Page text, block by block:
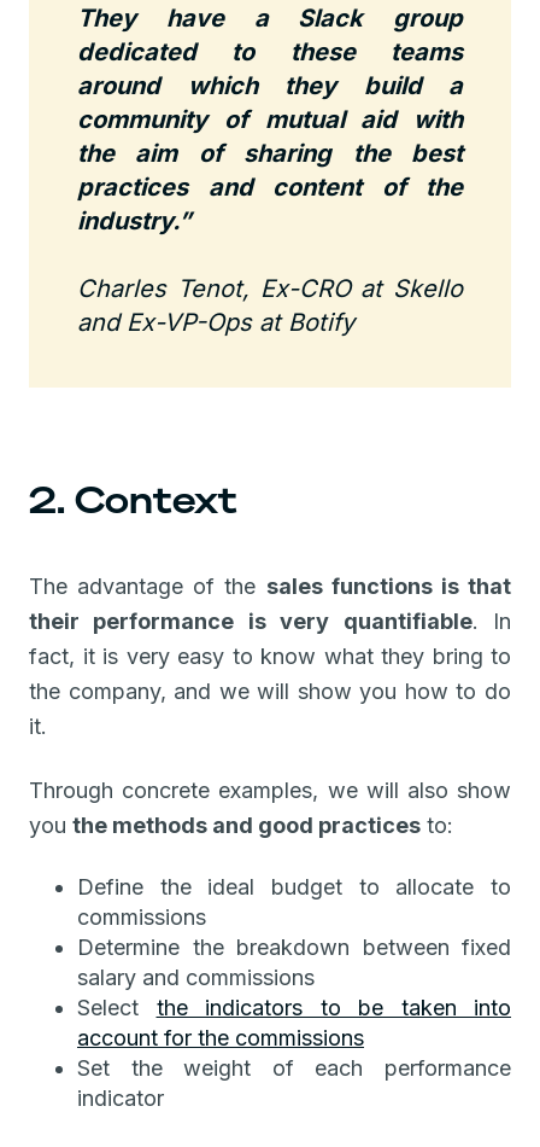
They have a Slack group
dedicated to these teams
around which they build a
community of mutual aid with
the aim of sharing the best
practices and content of the
industry.”
Charles Tenot, Ex-CRO at Skello
and Ex-VP-Ops at Botify
2. Context
The advantage of the sales functions is that
their performance is very quantifiable. In
fact, it is very easy to know what they bring to
the company, and we will show you how to do
it.
Through concrete examples, we will also show
you the methods and good practices to:
Define the ideal budget to allocate to
commissions
Determine the breakdown between fixed
salary and commissions
Select the indicators to be taken into
account for the commissions
Set the weight of each performance
indicator